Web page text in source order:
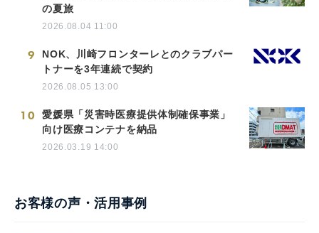
の夏旅
2026.08.04 11:00
9
NOK、川崎フロンターレとのクラブパー
トナーを3年連続で契約
2026.08.05 13:00
10
愛媛県「災害時医療提供体制確保事業」
向け医療コンテナを納品
2026.03.19 14:00
お客様の声・活用事例